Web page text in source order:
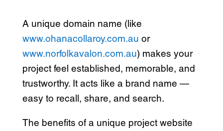
A unique domain name (like
www.ohanacollaroy.com.au or
www.norfolkavalon.com.au) makes your
project feel established, memorable, and
trustworthy. It acts like a brand name —
easy to recall, share, and search.
The benefits of a unique project website